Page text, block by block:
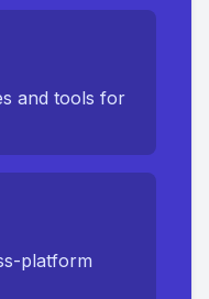
and tools for
platform